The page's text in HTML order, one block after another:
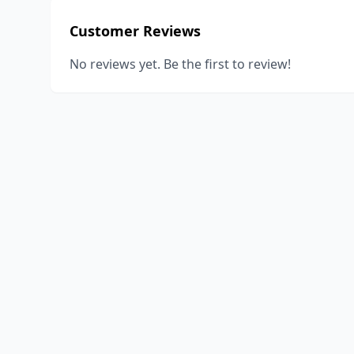
Customer Reviews
No reviews yet. Be the first to review!